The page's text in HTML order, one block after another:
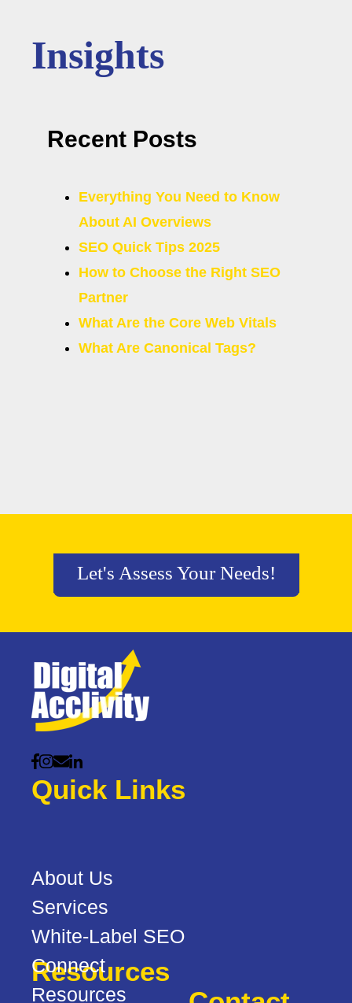
Insights
Recent Posts
Everything You Need to Know
About AI Overviews
SEO Quick Tips 2025
How to Choose the Right SEO
Partner
What Are the Core Web Vitals
What Are Canonical Tags?
Let's Assess Your Needs!
Quick Links
Resources
About Us
Services
White-Label SEO
Connect
Resources